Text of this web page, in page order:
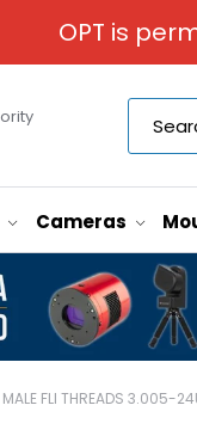
OPT is
Cameras
MALE FLI THREADS 3.005-